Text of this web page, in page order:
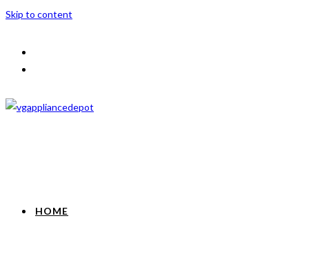
Skip to content
HOME